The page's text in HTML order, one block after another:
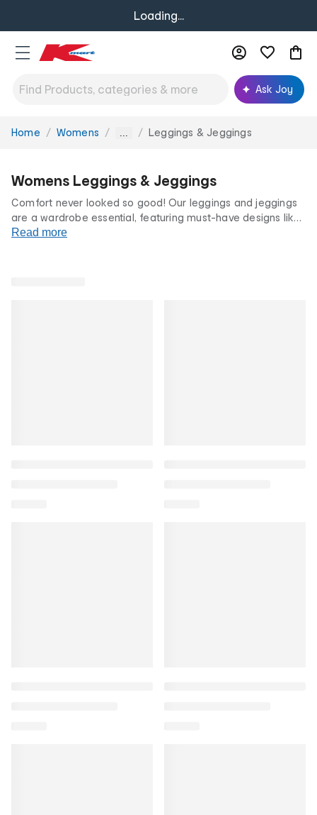
Loading...
Ask Joy
You
Home Womens ... Leggings & Jeggings
Womens Leggings & Jeggings
Comfort never looked so good! Our leggings and jeggings
are a wardrobe essential, featuring must-have designs like
relaxedactivewear
Read more